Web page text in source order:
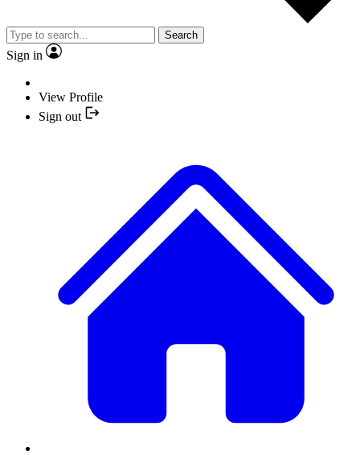
Search
Sign in
View Profile
Sign out